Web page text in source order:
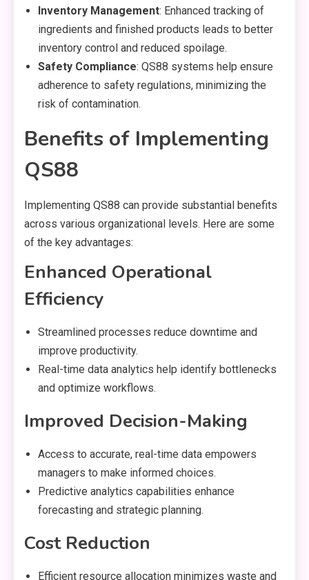
Inventory Management: Enhanced tracking of
ingredients and finished products leads to better
inventory control and reduced spoilage.
Safety Compliance: QS88 systems help ensure
adherence to safety regulations, minimizing the
risk of contamination.
Benefits of Implementing
QS88
Implementing QS88 can provide substantial benefits
across various organizational levels. Here are some
of the key advantages:
Enhanced Operational
Efficiency
Streamlined processes reduce downtime and
improve productivity.
Real-time data analytics help identify bottlenecks
and optimize workflows.
Improved Decision-Making
Access to accurate, real-time data empowers
managers to make informed choices.
Predictive analytics capabilities enhance
forecasting and strategic planning.
Cost Reduction
Efficient resource allocation minimizes waste and